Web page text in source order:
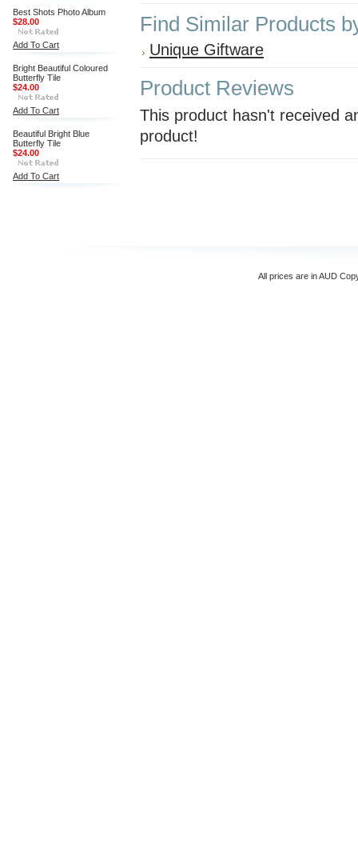
Best Shots Photo Album
$28.00
Add To Cart
Bright Beautiful Coloured
Butterfly Tile
$24.00
Add To Cart
Beautiful Bright Blue
Butterfly Tile
$24.00
Add To Cart
Find Similar Products
Unique Giftware
Product Reviews
This product hasn't received
product!
All prices are inAUD